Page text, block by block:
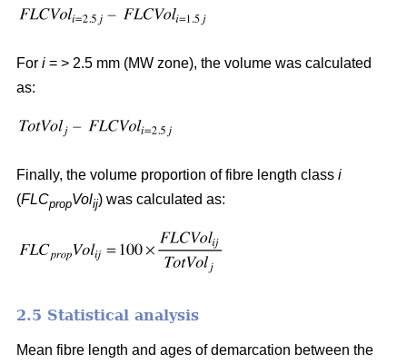
For i = > 2.5 mm (MW zone), the volume was calculated
as:
Finally, the volume proportion of fibre length class i
(FLCpropVolij) was calculated as:
2.5 Statistical analysis
Mean fibre length and ages of demarcation between the